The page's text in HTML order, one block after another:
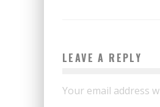
LEAVE A REPLY
Your email address